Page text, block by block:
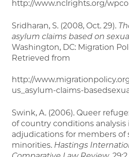
http://www.nclrights.org/
Sridharan, S. (2008, Oct. 29).
asylum claims based on
Washington, DC: Migration
Retrieved from
http://
us_asylum-claims-
Swink, A. (2006). Queer
of country conditions analysis
adjudications for members of
minorities. Hastings